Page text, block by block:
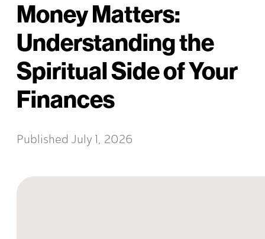
Money Matters:
Understanding the
Spiritual Side of Your
Finances
Published July 1, 2026